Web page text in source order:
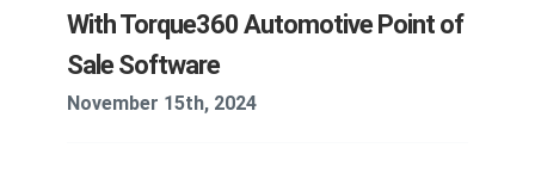
With Torque360 Automotive Point of
Sale Software
November 15th, 2024